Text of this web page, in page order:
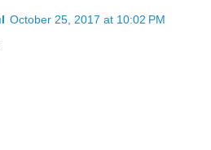
October 25, 2017 at 10:02 PM